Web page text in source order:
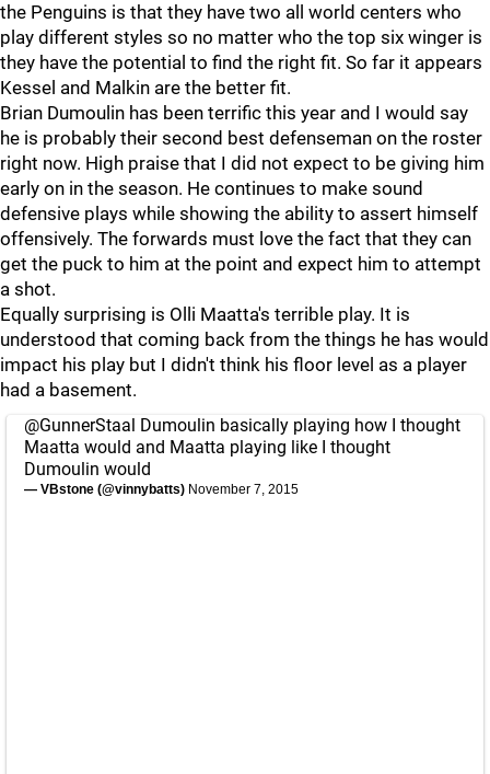
the Penguins is that they have two all world centers who
play different styles so no matter who the top six winger is
they have the potential to find the right fit. So far it appears
Kessel and Malkin are the better fit.
Brian Dumoulin has been terrific this year and I would say
he is probably their second best defenseman on the roster
right now. High praise that I did not expect to be giving him
early on in the season. He continues to make sound
defensive plays while showing the ability to assert himself
offensively. The forwards must love the fact that they can
get the puck to him at the point and expect him to attempt
a shot.
Equally surprising is Olli Maatta's terrible play. It is
understood that coming back from the things he has would
impact his play but I didn't think his floor level as a player
had a basement.
@GunnerStaal Dumoulin basically playing how I thought
Maatta would and Maatta playing like I thought
Dumoulin would
— VBstone (@vinnybatts) November 7, 2015